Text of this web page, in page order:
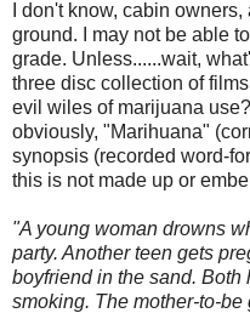
I don't know, cabin
ground. I may not be able
grade. Unless......wait,
three disc collection of
evil wiles of marijuana
obviously, "Marihuana"
synopsis (recorded word-
this is not made up or
"A young woman drowns
party. Another teen gets
boyfriend in the sand. Both
smoking. The mother-to-